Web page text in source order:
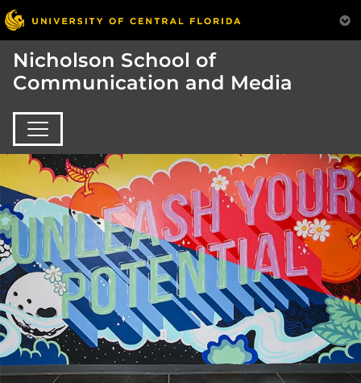
Nicholson School of
Communication and Media